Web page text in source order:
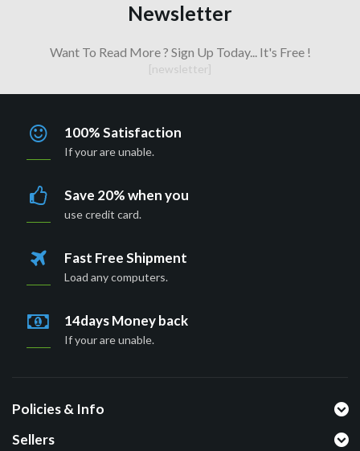
Newsletter
Want To Read More ? Sign Up Today... It's Free !
[newsletter]
100% Satisfaction
If your are unable.
Save 20% when you
use credit card.
Fast Free Shipment
Load any computers.
14days Money back
If your are unable.
Policies & Info
Sellers